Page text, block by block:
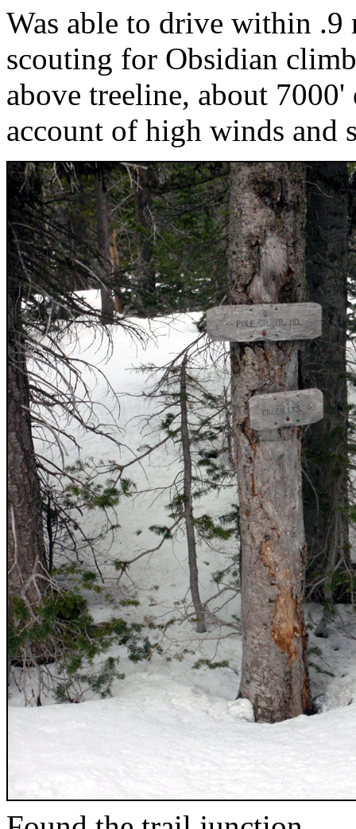
Was able to drive within .9
scouting for Obsidian
above treeline, about
account of high winds and